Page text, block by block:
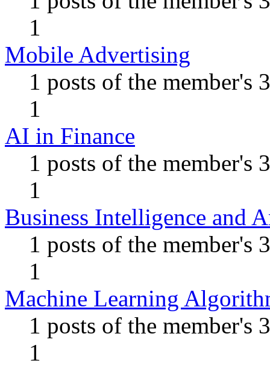
1
Mobile Advertising
1 posts of the member's
1
AI in Finance
1 posts of the member's
1
Business Intelligence and
1 posts of the member's
1
Machine Learning
1 posts of the member's
1